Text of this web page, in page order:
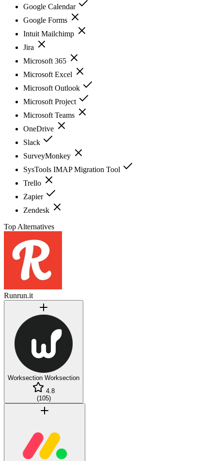
Google Calendar
Google Forms
Intuit Mailchimp
Jira
Microsoft 365
Microsoft Excel
Microsoft Outlook
Microsoft Project
Microsoft Teams
OneDrive
Slack
SurveyMonkey
SysTools IMAP Migration Tool
Trello
Zapier
Zendesk
Top Alternatives
Runrun.it
Worksection Worksection
4.8
(105)